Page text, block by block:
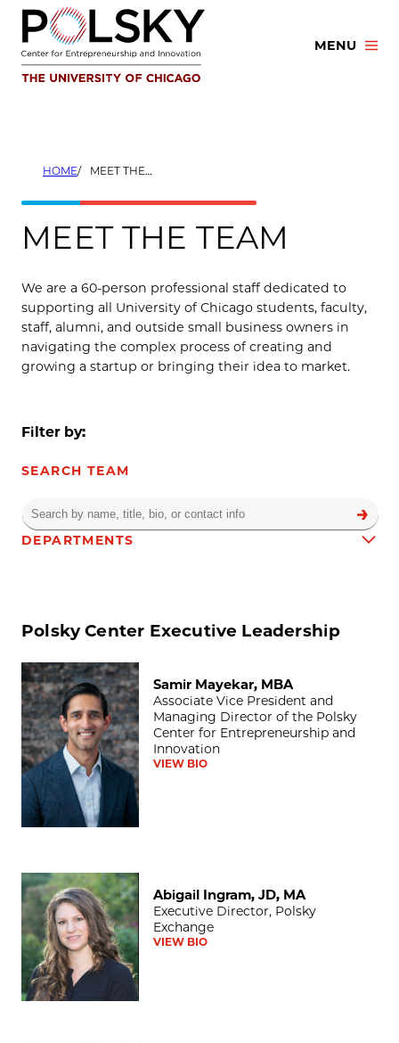
Skip
content
MENU
HOME MEET THE TEAM
MEET THE TEAM
We are a 60-person professional staff dedicated to
supporting all University of Chicago students, faculty,
staff, alumni, and outside small business owners in
navigating the complex process of creating and
growing a startup or bringing their idea to market.
Filter by:
SEARCH TEAM
DEPARTMENTS
Team results
Polsky Center Executive Leadership
Samir Mayekar, MBA
Samir Mayekar, MBA
Associate Vice President and
Managing Director of the Polsky
Center for Entrepreneurship and
Innovation
VIEW BIO
Abigail Ingram, JD, MA
Abigail Ingram, JD, MA
Executive Director, Polsky
Exchange
VIEW BIO